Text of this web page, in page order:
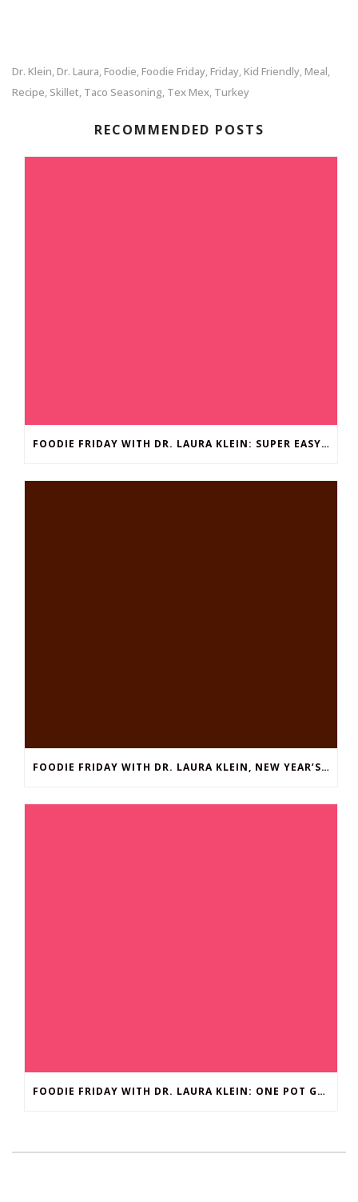
Dr. Klein, Dr. Laura, Foodie, Foodie Friday, Friday, Kid Friendly, Meal,
Recipe, Skillet, Taco Seasoning, Tex Mex, Turkey
RECOMMENDED POSTS
FOODIE FRIDAY WITH DR. LAURA KLEIN: SUPER EASY BROCCOLI MAC ‘N CHEESE
FOODIE FRIDAY WITH DR. LAURA KLEIN, NEW YEAR’S EDITION: EASY THAI SHRIMP SOUP
FOODIE FRIDAY WITH DR. LAURA KLEIN: ONE POT GROUND BEEF STROGANOFF